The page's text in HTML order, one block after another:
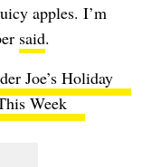
apples. I’m
said.
Joe’s Holiday
Week